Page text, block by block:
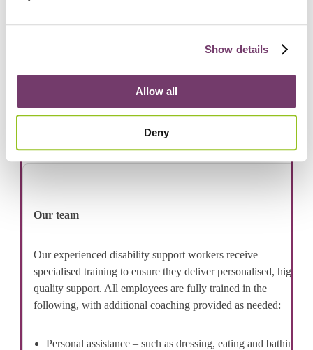
Show details
Allow all
Deny
Gippsland Line, offering V/Line services to Melbourne
Local and regional bus services operating from
and East Gippsland communities.
Our team
Our experienced disability support workers receive
specialised training to ensure they deliver personalised, high
quality support. All employees are fully trained in the
following, with additional coaching provided as needed:
Personal assistance – such as dressing, eating and bathing.